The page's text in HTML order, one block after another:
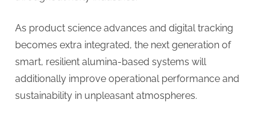
As product science advances and digital tracking
becomes extra integrated, the next generation of
smart, resilient alumina-based systems will
additionally improve operational performance and
sustainability in unpleasant atmospheres.